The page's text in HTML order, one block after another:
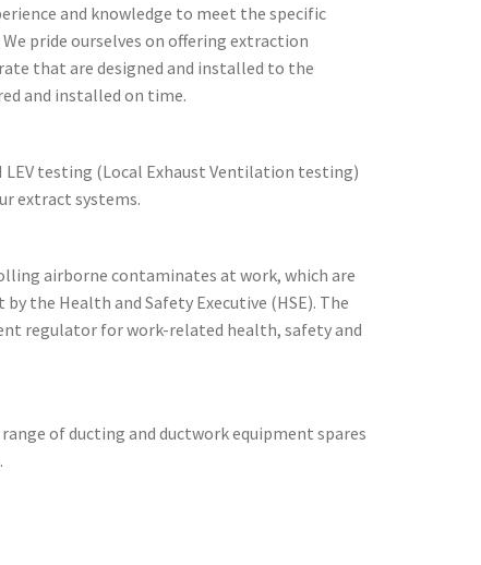
and knowledge to meet the specific
pride ourselves on offering extraction
that are designed and installed to the
and installed on time.
LEV testing (Local Exhaust Ventilation testing)
extract systems.
airborne contaminates at work, which are
the Health and Safety Executive (HSE). The
regulator for work-related health, safety and
of ducting and ductwork equipment spares